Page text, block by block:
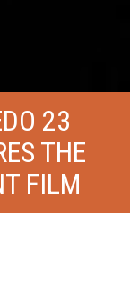
23
THE
FILM